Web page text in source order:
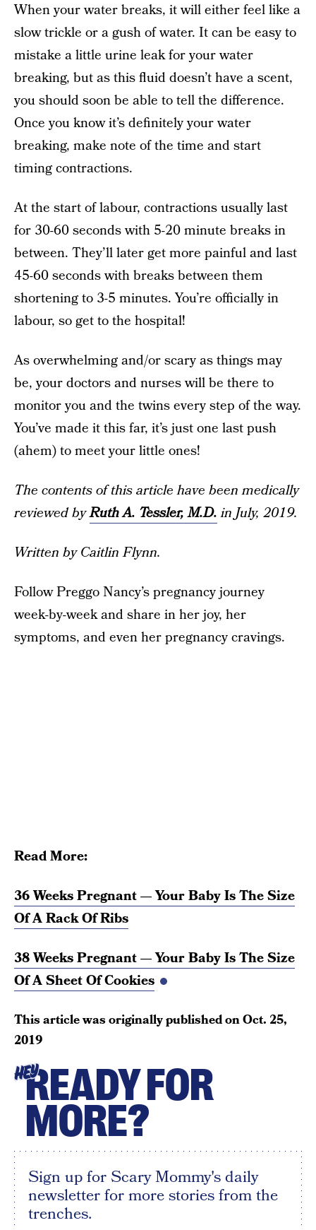
When your water breaks, it will either feel like a
slow trickle or a gush of water. It can be easy to
mistake a little urine leak for your water
breaking, but as this fluid doesn’t have a scent,
you should soon be able to tell the difference.
Once you know it’s definitely your water
breaking, make note of the time and start
timing contractions.
At the start of labour, contractions usually last
for 30-60 seconds with 5-20 minute breaks in
between. They’ll later get more painful and last
45-60 seconds with breaks between them
shortening to 3-5 minutes. You’re officially in
labour, so get to the hospital!
As overwhelming and/or scary as things may
be, your doctors and nurses will be there to
monitor you and the twins every step of the way.
You’ve made it this far, it’s just one last push
(ahem) to meet your little ones!
The contents of this article have been medically
reviewed byRuth A. Tessler, M.D.in July, 2019.
Written by Caitlin Flynn.
Follow Preggo Nancy’s pregnancy journey
week-by-week and share in her joy, her
symptoms, and even her pregnancy cravings.
Read More:
36 Weeks Pregnant — Your Baby Is The Size
Of A Rack Of Ribs
38 Weeks Pregnant — Your Baby Is The Size
Of A Sheet Of Cookies
This article was originally published onOct. 25,
2019
HEYREADY FOR
MORE?
Sign up for Scary Mommy's daily
newsletter for more stories from the
trenches.